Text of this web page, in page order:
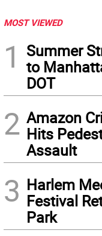
MOST VIEWED
1
Summer
to
DOT
2 Amazon
Hits
Assault
3 Harlem
Festival
Park